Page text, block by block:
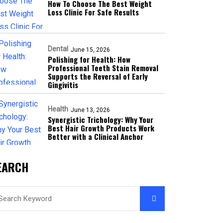
How To Choose The Best Weight
Loss Clinic For Safe Results
Dental June 15, 2026
Polishing for Health: How
Professional Teeth Stain Removal
Supports the Reversal of Early
Gingivitis
Health June 13, 2026
Synergistic Trichology: Why Your
Best Hair Growth Products Work
Better with a Clinical Anchor